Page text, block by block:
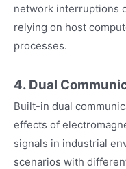
network interruptions
relying on host
processes.
4. Dual
Built-in dual
effects of
signals in industrial
scenarios with